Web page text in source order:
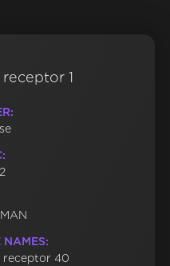
1
NAMES:
receptor 40